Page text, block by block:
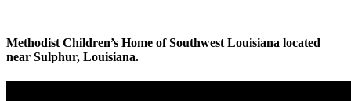
Methodist Children’s Home of Southwest Louisiana located
near Sulphur, Louisiana.